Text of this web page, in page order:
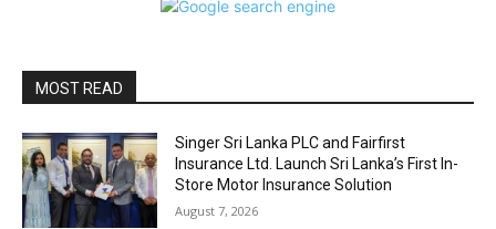
MOST READ
Singer Sri Lanka PLC and Fairfirst
Insurance Ltd. Launch Sri Lanka’s First In-
Store Motor Insurance Solution
August 7, 2026